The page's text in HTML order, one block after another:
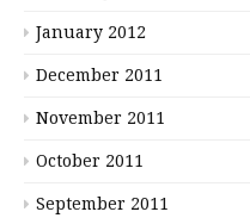
January 2012
December 2011
November 2011
October 2011
September 2011